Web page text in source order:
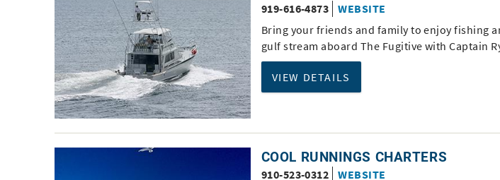
919-616-4873
WEBSITE
Bring your friends and family to enjoy fishing
gulf stream aboard The Fugitive with Captain
VIEW DETAILS
COOL RUNNINGS CHARTERS
910-523-0312
WEBSITE